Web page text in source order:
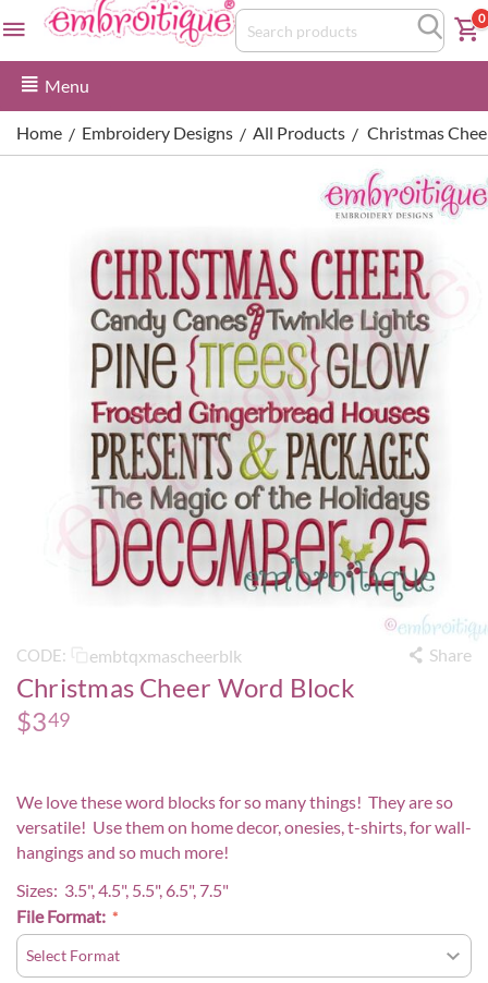
0
Menu
Home / Embroidery Designs / All Products / Christmas
CODE: embtqxmascheerblk Share
Christmas Cheer Word Block
$349
We love these word blocks for so many things! They are so
versatile! Use them on home decor, onesies, t-shirts, for wall-
hangings and so much more!
Sizes: 3.5", 4.5", 5.5", 6.5", 7.5"
File Format: